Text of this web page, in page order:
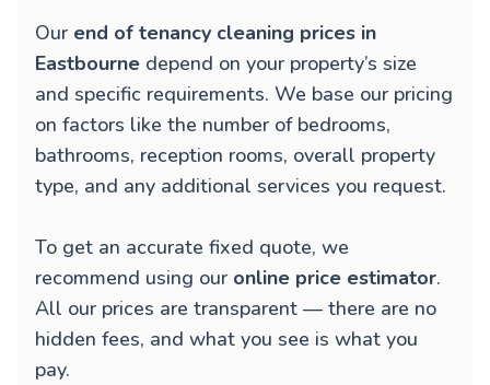
Our end of tenancy cleaning prices in
Eastbourne depend on your property’s size
and specific requirements. We base our pricing
on factors like the number of bedrooms,
bathrooms, reception rooms, overall property
type, and any additional services you request.
To get an accurate fixed quote, we
recommend using our online price estimator.
All our prices are transparent — there are no
hidden fees, and what you see is what you
pay.